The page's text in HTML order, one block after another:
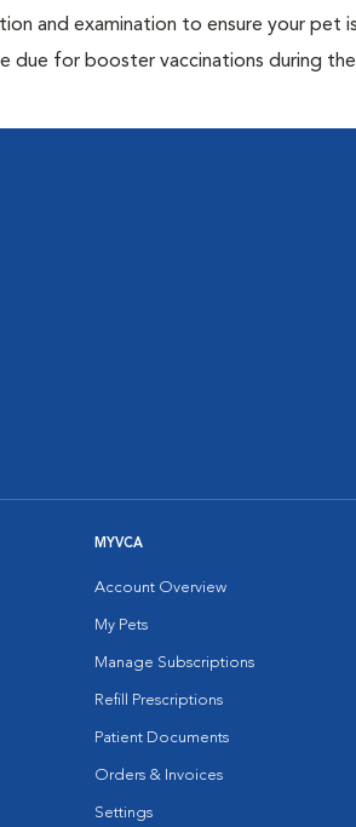
and examination to ensure your pet
due for booster vaccinations during
MYVCA
Account Overview
My Pets
Manage Subscriptions
Refill Prescriptions
Patient Documents
Orders & Invoices
Settings